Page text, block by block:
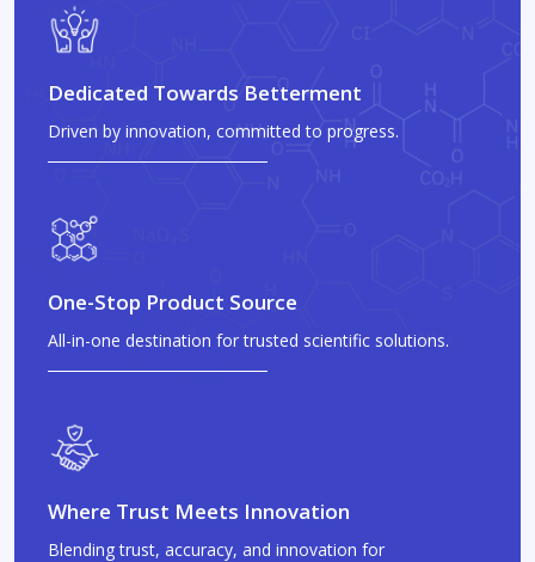
Dedicated Towards Betterment
Driven by innovation, committed to progress.
One-Stop Product Source
All-in-one destination for trusted scientific solutions.
Where Trust Meets Innovation
Blending trust, accuracy, and innovation for